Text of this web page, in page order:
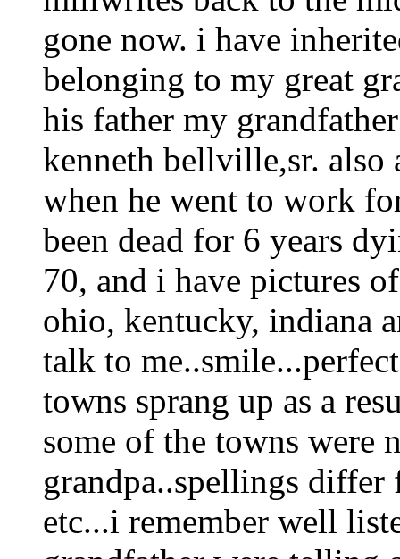
gone now. i have
belonging to my great
his father my
kenneth bellville,sr.
when he went to work
been dead for 6 years
70, and i have pictures
ohio, kentucky, indiana
talk to
towns sprang up as a
some of the towns were
grandpa..spellings
etc...i remember well